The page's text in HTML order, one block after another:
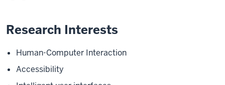
Research Interests
Human-Computer Interaction
Accessibility